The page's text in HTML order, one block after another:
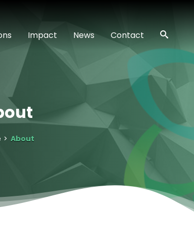
Impact News Contact
About